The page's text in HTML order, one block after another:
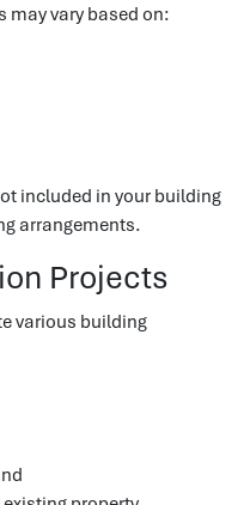
may vary based on:
included in your building
arrangements.
Projects
various building